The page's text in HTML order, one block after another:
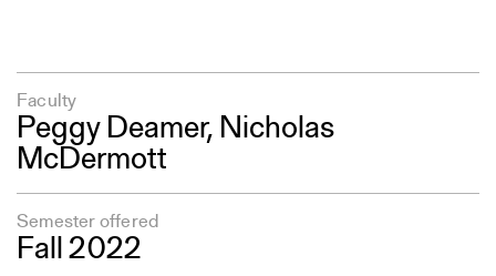
Faculty
Peggy Deamer, Nicholas
McDermott
Semester offered
Fall 2022